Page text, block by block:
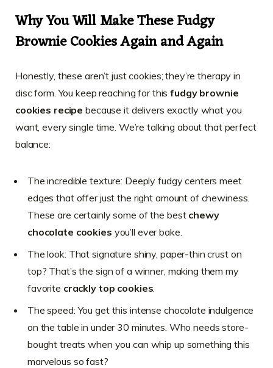
Why You Will Make These Fudgy
Brownie Cookies Again and Again
Honestly, these aren’t just cookies; they’re therapy in
disc form. You keep reaching for thisfudgy brownie
cookies recipe because it delivers exactly what you
want, every single time. We’re talking about that perfect
balance:
The incredible texture: Deeply fudgy centers meet
edges that offer just the right amount of chewiness.
These are certainly some of the best chewy
chocolate cookies you’ll ever bake.
The look: That signature shiny, paper-thin crust on
top? That’s the sign of a winner, making them my
favorite crackly top cookies
The speed: You get this intense chocolate indulgence
on the table in under 30 minutes. Who needs store-
bought treats when you can whip up something this
marvelous so fast?